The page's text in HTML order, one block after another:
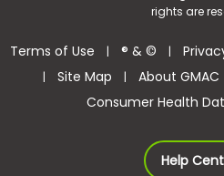
rights are
Terms of Use | ® & © |
| Site Map | About GMAC
Consumer Health
Help